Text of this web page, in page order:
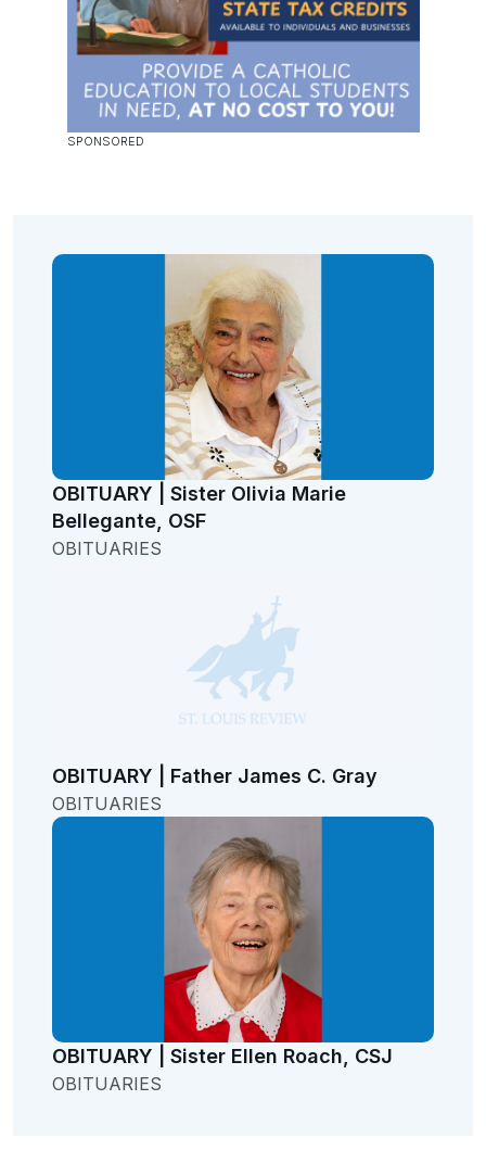
OBITUARY | Sister Olivia Marie
Bellegante, OSF
OBITUARIES
OBITUARY | Father James C. Gray
OBITUARIES
OBITUARY | Sister Ellen Roach, CSJ
OBITUARIES